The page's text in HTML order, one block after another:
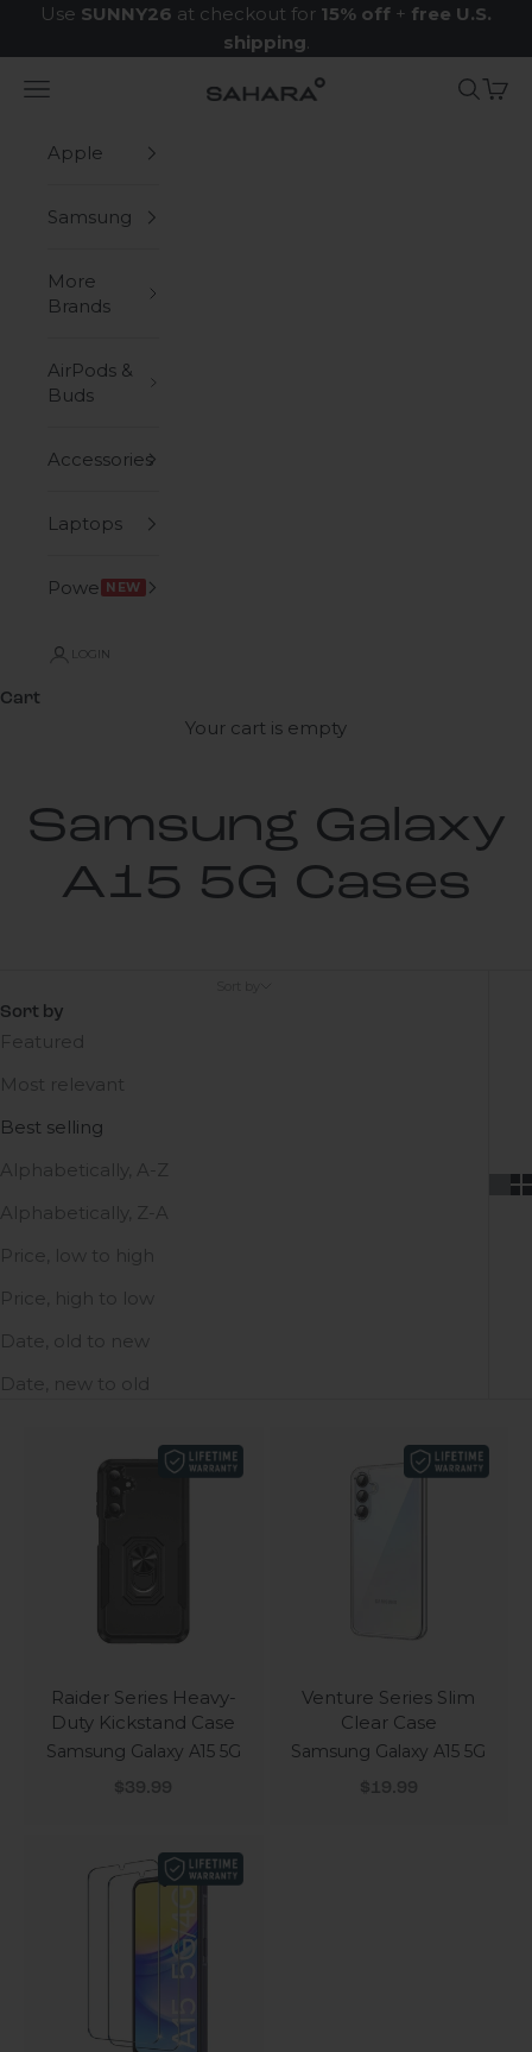
Skip to content
Use SUNNY26 at checkout for 15% off + free U.S.
shipping.
Zerodamage Sahara Case LLC
Navigation menu Search
Cart
Apple
Samsung
More
Brands
AirPods &
Buds
Accessories
Laptops
Power NEW
LOGIN
Cart
Your cart is empty
Samsung Galaxy
A15 5G Cases
Sort by
Featured
Most relevant
Best selling
Alphabetically, A-Z
Alphabetically, Z-A
Price, low to high
Price, high to low
Date, old to new
Date, new to old
Raider Series Heavy-
Duty Kickstand Case
Samsung Galaxy A15 5G
Sale price
$39.99
Venture Series Slim
Clear Case
Samsung Galaxy A15 5G
Sale price
$19.99